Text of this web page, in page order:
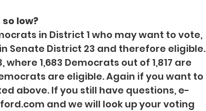
low?
in District 1 who may want to vote,
Senate District 23 and therefore eligible.
1,683 Democrats out of 1,817 are
are eligible. Again if you want to
above. If you still have questions, e-
and we will look up your voting